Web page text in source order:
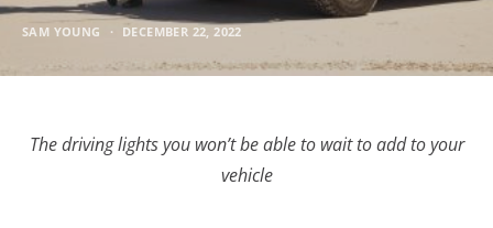
SAM YOUNG DECEMBER 22, 2022
The driving lights you won’t be able to wait to add to your
vehicle